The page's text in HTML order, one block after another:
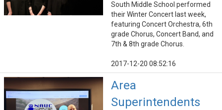
South Middle School performed
their Winter Concert last week,
featuring Concert Orchestra, 6th
grade Chorus, Concert Band, and
7th & 8th grade Chorus.
2017-12-20 08:52:16
Area
Superintendents